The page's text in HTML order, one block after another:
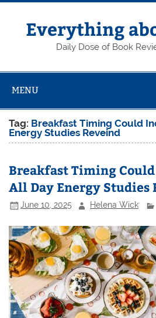
Skip
contentEverything
Daily Dose of Book
MENU
Tag: Breakfast Timing Could
Energy Studies Reveind
Breakfast Timing
All Day Energy Studies
June 10, 2025 Helena Wick